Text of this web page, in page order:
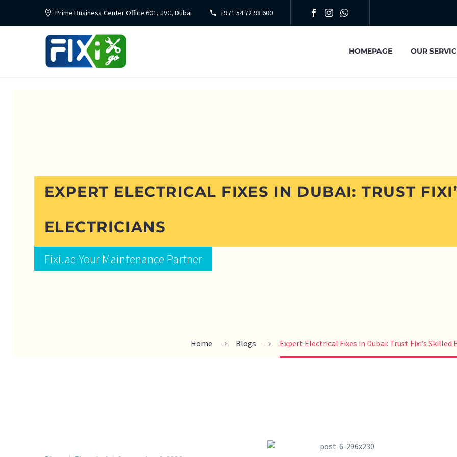
Prime Business Center Office 601, JVC, Dubai +971 54 72 98 600
HOMEPAGE OUR
EXPERT ELECTRICAL FIXES IN DUBAI: TRUST
ELECTRICIANS
Fixi.ae Your Maintenance Partner
Home Blogs Expert Electrical Fixes in Dubai: Trust Fixi’s Skilled